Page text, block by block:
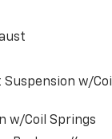
w/Coil
w/Coil Springs